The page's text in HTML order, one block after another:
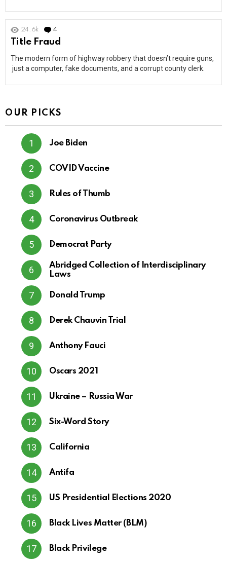
24.6k 4
Title Fraud
The modern form of highway robbery that doesn’t require guns,
just a computer, fake documents, and a corrupt county clerk.
OUR PICKS
Joe Biden
COVID Vaccine
Rules of Thumb
Coronavirus Outbreak
Democrat Party
Abridged Collection of Interdisciplinary
Laws
Donald Trump
Derek Chauvin Trial
Anthony Fauci
Oscars 2021
Ukraine – Russia War
Six-Word Story
California
Antifa
US Presidential Elections 2020
Black Lives Matter (BLM)
Black Privilege